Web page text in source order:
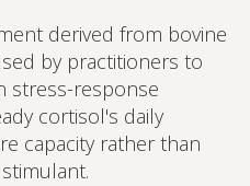
derived from bovine
by practitioners to
stress-response
cortisol's daily
capacity rather than